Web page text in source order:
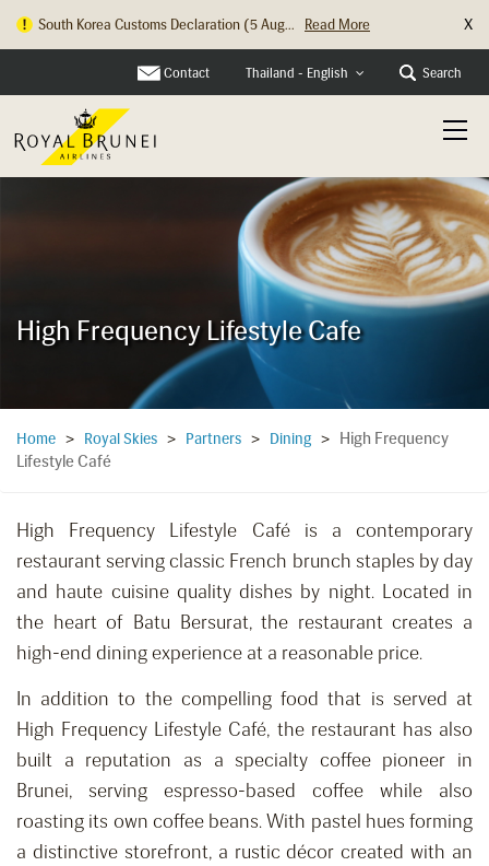
South Korea Customs Declaration (5 Aug...
Read More
Hong Kong Check In Counter Relocation ... Read More
X
Contact Thailand - English Search
High Frequency Lifestyle Cafe
Home > Royal Skies > Partners > Dining>
High Frequency
Lifestyle Café
High Frequency Lifestyle Café is a contemporary
restaurant serving classic French brunch staples by day
and haute cuisine quality dishes by night. Located in
the heart of Batu Bersurat, the restaurant creates a
high-end dining experience at a reasonable price.
In addition to the compelling food that is served at
High Frequency Lifestyle Café, the restaurant has also
built a reputation as a specialty coffee pioneer in
Brunei, serving espresso-based coffee while also
roasting its own coffee beans. With pastel hues forming
a distinctive storefront, a rustic décor created with an